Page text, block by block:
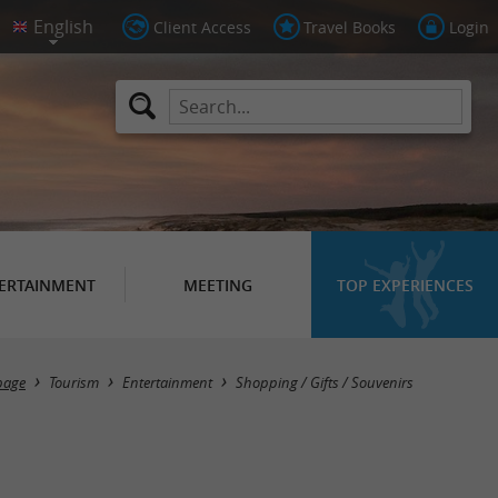
Client Access Travel Books Login
MEETING TOP EXPERIENCES
Masquer la carte
Tourism Entertainment Shopping / Gifts / Souvenirs